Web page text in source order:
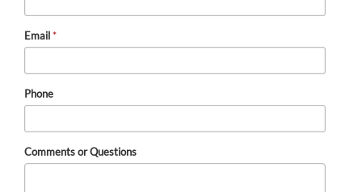
Email*
Phone
Comments or Questions